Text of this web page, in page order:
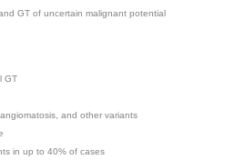
GT of uncertain malignant potential
GT
and other variants
in up to 40% of cases